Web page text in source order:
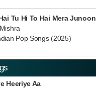
Tu Hi To Hai Mera Junoon
Pop Songs (2025)
Heeriye Aa